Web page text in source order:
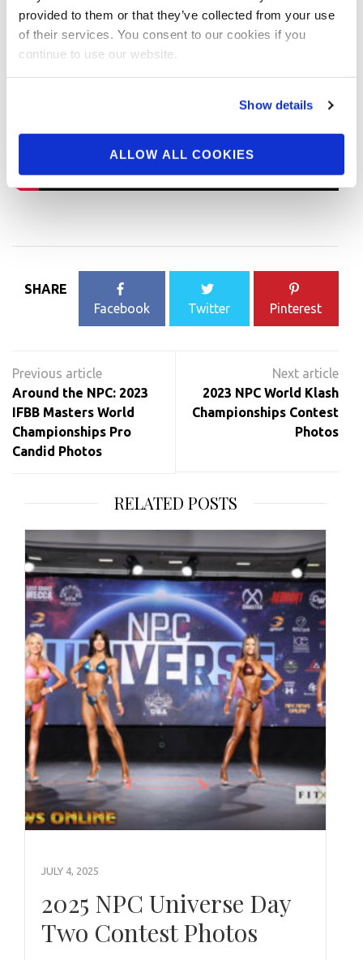
provided to them or that they’ve collected from your use
of their services. You consent to our cookies if you
continue to use our website.
Show details
ALLOW ALL COOKIES
SHARE
Facebook
Twitter Pinterest
navigation
Around the NPC: 2023
IFBB Masters World
Championships Pro
Candid Photos
2023 NPC World Klash
Championships Contest
Photos
RELATED POSTS
JULY 4, 2025
2025 NPC Universe Day
Two Contest Photos